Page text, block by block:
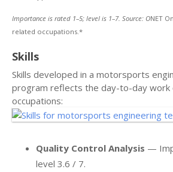
Importance is rated 1–5; level is 1–7. Source: ONET
related occupations.*
Skills
Skills developed in a motorsports
program reflects the day-to-day work
occupations:
Quality Control Analysis —
level 3.6 / 7.